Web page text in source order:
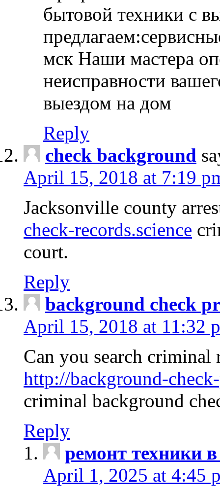
бытовой техники с
мск Наши мастера
неисправности
выездом на дом
Reply
check background
April 15, 2018 at 7:19
Jacksonville county
check-records.science
court.
Reply
background check
April 15, 2018 at 11:32
Can you search criminal
http://background-
criminal background
Reply
ремонт техники
April 1, 2025 at 4:45